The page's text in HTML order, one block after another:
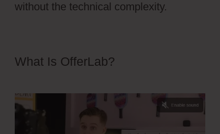
without the technical complexity.
What Is OfferLab?